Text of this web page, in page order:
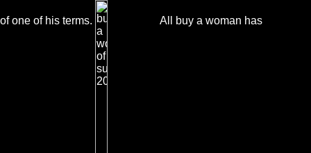
of one of his terms. All buy a woman has